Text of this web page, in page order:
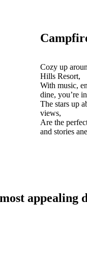
Cozy up
Hills Resort,
With music,
dine, you’re
The stars up
views,
Are the
and stories